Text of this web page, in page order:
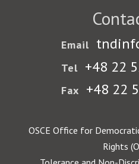
Email
Tel +48 22
Fax +48 22
OSCE Office for
Rights